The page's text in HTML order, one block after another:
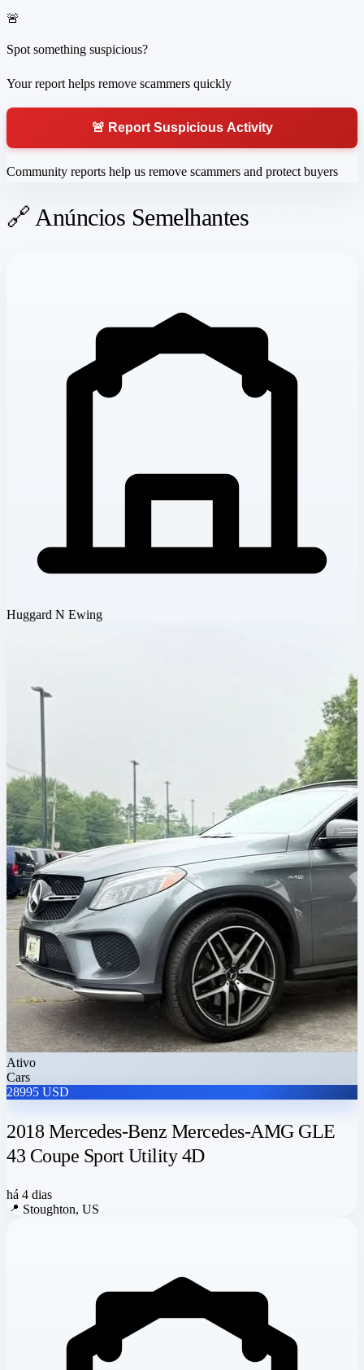
🚨
Spot something suspicious?
Your report helps remove scammers quickly
🚨 Report Suspicious Activity
Community reports help us remove scammers and protect buyers
🔗 Anúncios Semelhantes
Huggard N Ewing
Ativo
Cars
28995 USD
2018 Mercedes-Benz Mercedes-AMG GLE
43 Coupe Sport Utility 4D
há 4 dias
📍 Stoughton, US